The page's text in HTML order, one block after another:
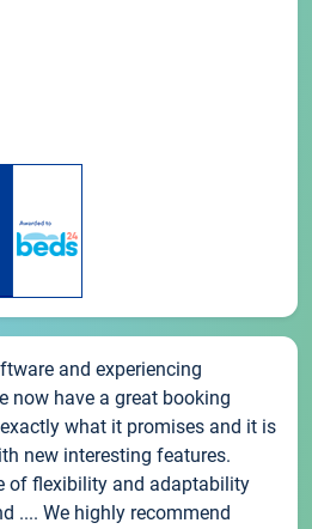
and experiencing
now have a great booking
what it promises and it is
new interesting features.
of flexibility and adaptability
.... We highly recommend